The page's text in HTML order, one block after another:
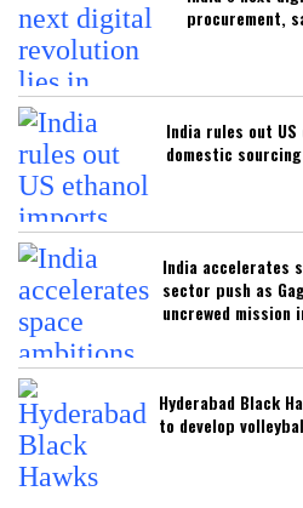
procurement,
India rules out
domestic
India accelerates
sector push as
uncrewed mission
Hyderabad Black
to develop